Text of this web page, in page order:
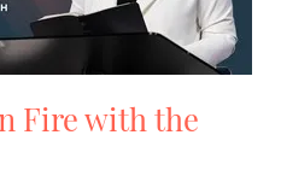
Fire with the